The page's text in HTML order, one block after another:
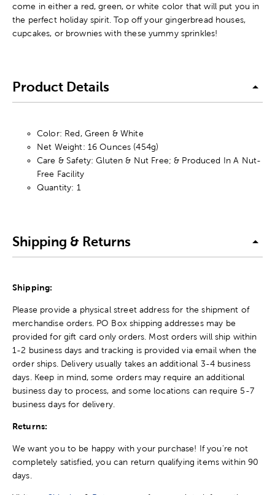
come in either a red, green, or white color that will put you in
the perfect holiday spirit. Top off your gingerbread houses,
cupcakes, or brownies with these yummy sprinkles!
Product Details
Color: Red, Green & White
Net Weight: 16 Ounces (454g)
Care & Safety: Gluten & Nut Free; & Produced In A Nut-
Free Facility
Quantity: 1
Shipping & Returns
Shipping:
Please provide a physical street address for the shipment of
merchandise orders. PO Box shipping addresses may be
provided for gift card only orders. Most orders will ship within
1-2 business days and tracking is provided via email when the
order ships. Delivery usually takes an additional 3-4 business
days. Keep in mind, some orders may require an additional
business day to process, and some locations can require 5-7
business days for delivery.
Returns:
We want you to be happy with your purchase! If you're not
completely satisfied, you can return qualifying items within 90
days.